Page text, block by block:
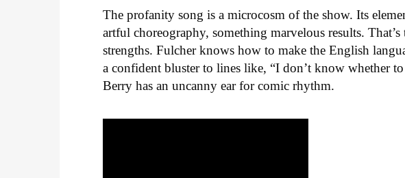
The profanity song is a microcosm of the show. Its
artful choreography, something marvelous results. That’s
strengths. Fulcher knows how to make the English
a confident bluster to lines like, “I don’t know whether
Berry has an uncanny ear for comic rhythm.